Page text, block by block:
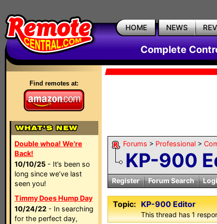
HOME NEWS
Complete
Find remotes at:
Double whoa! We're
Back!
10/10/25 - It’s been so
long since we’ve last
seen you!
Timmy Does Hump Day
10/24/22 - In searching
for the perfect day,
Forums > Professional >
KP-900
Register Forum Search
Topic: KP-900 Editor
This thread has 1